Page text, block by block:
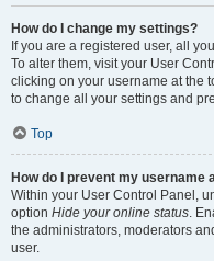
How do I change my settings?
If you are a registered user, all
To alter them, visit your User
clicking on your username at the
to change all your settings and
Top
How do I prevent my username
Within your User Control Panel,
option Hide your online status.
the administrators, moderators
user.